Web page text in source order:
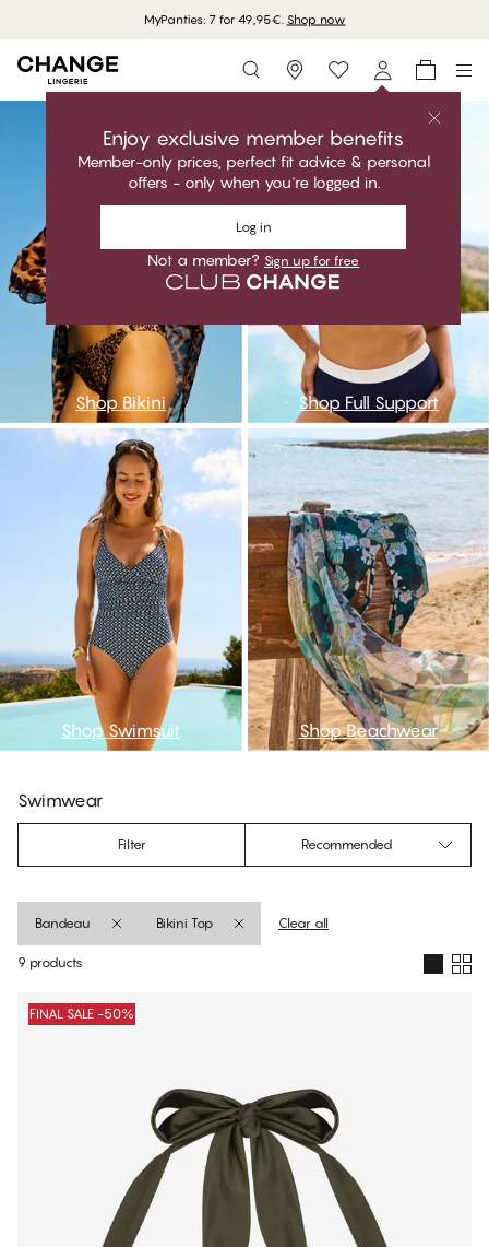
MyPanties: 7 for 49,95€. Shop now
Storefinder
Enjoy exclusive member benefits
Member-only prices, perfect fit advice & personal
offers - only when you're logged in.
Log in
Not a member? Sign up for free
Shop Bikini Shop Full Support
Shop Swimsuit
npc
Shop Beachwear
Swimwear
Filter Recommended
Bandeau Bikini Top Clear all
9 products
Products
FINAL SALE -50%